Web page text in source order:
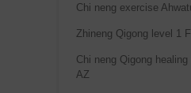
Chi neng exercise
Zhineng Qigong level 1
Chi neng Qigong
AZ